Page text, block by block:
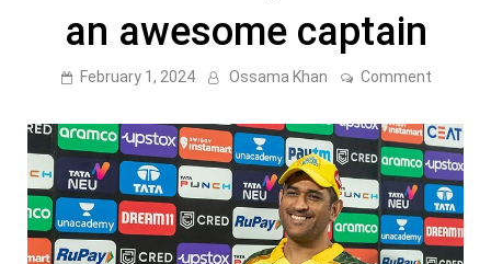
an awesome captain
February 1, 2024 Ossama Khan Commenton
Dhoni
is
an
captain